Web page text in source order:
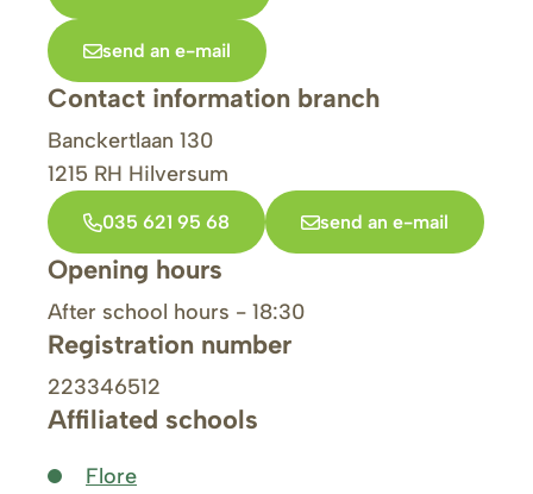
send an e-mail
Contact information branch
Banckertlaan 130
1215 RH Hilversum
035 621 95 68 send an e-mail
Opening hours
After school hours - 18:30
Registration number
223346512
Affiliated schools
Flore